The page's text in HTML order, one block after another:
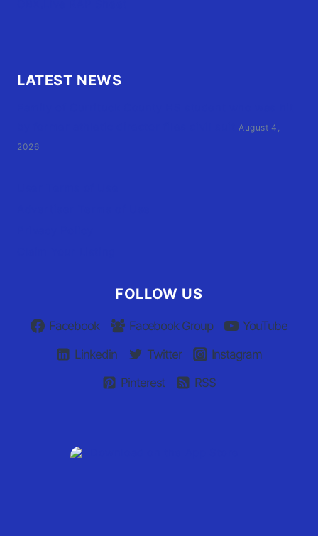
LATEST NEWS
August 4,
2026
FOLLOW US
Facebook Facebook Group
YouTube
Linkedin
Twitter
Instagram
Pinterest
RSS